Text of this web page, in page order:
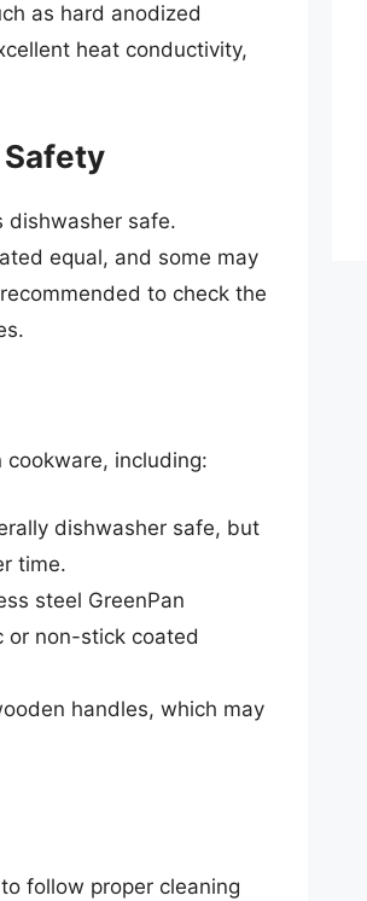
as hard anodized
heat conductivity,
Safety
dishwasher safe.
equal, and some may
to check the
including:
dishwasher safe, but
time.
steel GreenPan
or non-stick coated
handles, which may
follow proper cleaning